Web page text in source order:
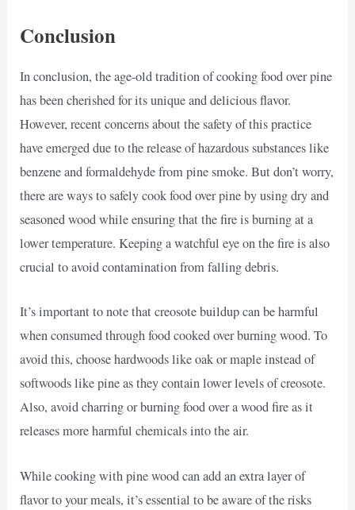
Conclusion
In conclusion, the age-old tradition of cooking food over pine
has been cherished for its unique and delicious flavor.
However, recent concerns about the safety of this practice
have emerged due to the release of hazardous substances like
benzene and formaldehyde from pine smoke. But don’t worry,
there are ways to safely cook food over pine by using dry and
seasoned wood while ensuring that the fire is burning at a
lower temperature. Keeping a watchful eye on the fire is also
crucial to avoid contamination from falling debris.
It’s important to note that creosote buildup can be harmful
when consumed through food cooked over burning wood. To
avoid this, choose hardwoods like oak or maple instead of
softwoods like pine as they contain lower levels of creosote.
Also, avoid charring or burning food over a wood fire as it
releases more harmful chemicals into the air.
While cooking with pine wood can add an extra layer of
flavor to your meals, it’s essential to be aware of the risks